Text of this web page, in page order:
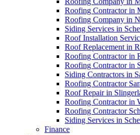
Roofing Contractor in
Roofing Company in
Siding Services in
Roof Installation
Roof Replacement in
Roofing Contractor in
Roofing Contractor in
Siding Contractors in
Roofing Contractor
Roof Repair in
Roofing Contractor in
Roofing Contractor
Siding Services in
Finance